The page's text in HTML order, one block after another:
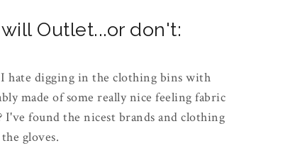
Outlet...or don't:
hate digging in the clothing bins with
made of some really nice feeling fabric
found the nicest brands and clothing
gloves.